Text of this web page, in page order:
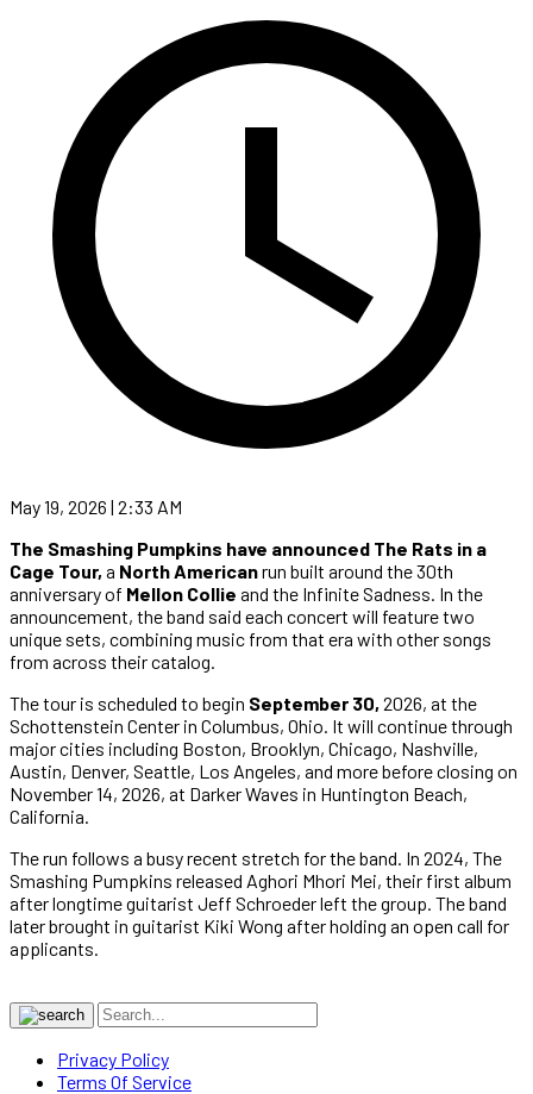
May 19, 2026 | 2:33 AM
The Smashing Pumpkins have announced The Rats in a
Cage Tour, a North Americanrun built around the 30th
anniversary of Mellon Collie and the Infinite Sadness. In the
announcement, the band said each concert will feature two
unique sets, combining music from that era with other songs
from across their catalog.
The tour is scheduled to begin September 30, 2026, at the
Schottenstein Center in Columbus, Ohio. It will continue through
major cities including Boston, Brooklyn, Chicago, Nashville,
Austin, Denver, Seattle, Los Angeles, and more before closing on
November 14, 2026, at Darker Waves in Huntington Beach,
California.
The run follows a busy recent stretch for the band. In 2024, The
Smashing Pumpkins released Aghori Mhori Mei, their first album
after longtime guitarist Jeff Schroeder left the group. The band
later brought in guitarist Kiki Wong after holding an open call for
applicants.
Privacy Policy
Terms Of Service